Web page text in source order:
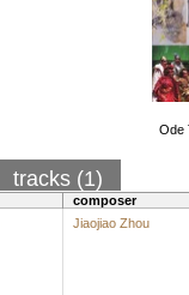
Ode
tracks (1)
composer
Jiaojiao Zhou